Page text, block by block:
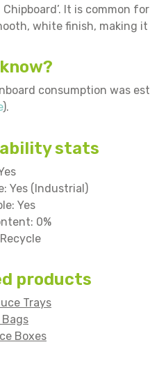
Chipboard’. It is common
white finish, making
consumption was
).
stats
Yes (Industrial)
Yes
0%
products
Trays
Boxes